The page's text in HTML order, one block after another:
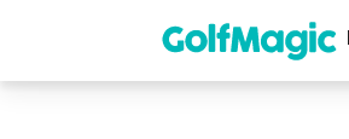
content